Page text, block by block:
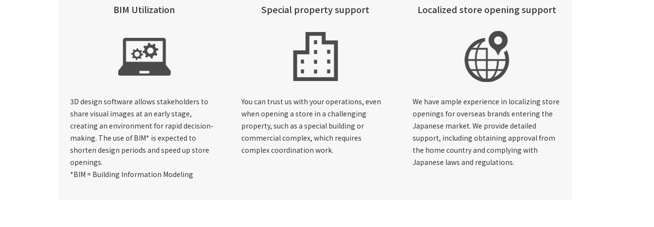
BIM Utilization
3D design software allows stakeholders to
share visual images at an early stage,
creating an environment for rapid decision-
making. The use of BIM* is expected to
shorten design periods and speed up store
openings.
*BIM = Building Information Modeling
Special property support
You can trust us with your operations, even
when opening a store in a challenging
property, such as a special building or
commercial complex, which requires
complex coordination work.
Localized store opening support
We have ample experience in localizing store
openings for overseas brands entering the
Japanese market. We provide detailed
support, including obtaining approval from
the home country and complying with
Japanese laws and regulations.